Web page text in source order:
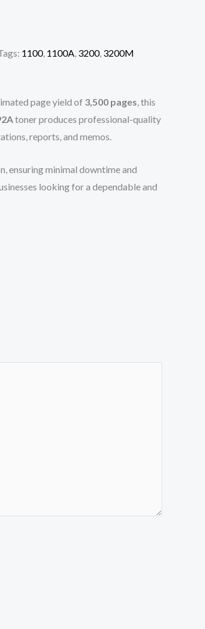
1100, 1100A, 3200, 3200M
page yield of 3,500 pages, this
toner produces professional-quality
reports, and memos.
ensuring minimal downtime and
looking for a dependable and